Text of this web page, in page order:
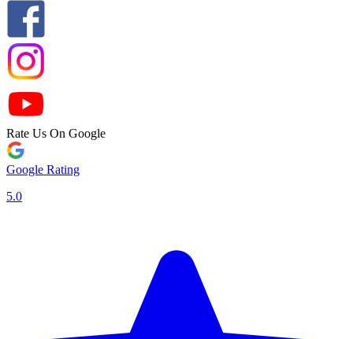
Rate Us On Google
Google Rating
5.0